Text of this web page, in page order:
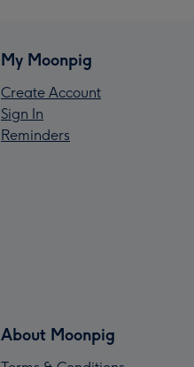
My Moonpig
Create Account
Sign In
Reminders
About Moonpig